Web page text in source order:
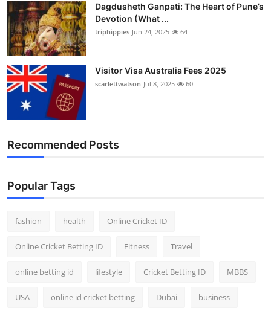
Dagdusheth Ganpati: The Heart of Pune’s
Devotion (What ...
triphippies Jun 24, 2025 64
Visitor Visa Australia Fees 2025
scarlettwatson Jul 8, 2025 60
Recommended Posts
Popular Tags
fashion health Online Cricket ID
Online Cricket Betting ID Fitness Travel
online betting id lifestyle Cricket Betting ID MBBS
USA online id cricket betting Dubai business